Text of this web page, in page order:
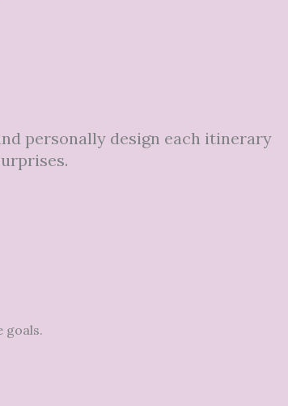
personally design each itinerary
goals.